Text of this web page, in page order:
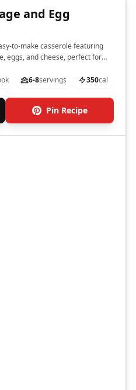
and Egg
to-make casserole featuring
eggs, and cheese, perfect for
6-8servings 350cal
Pin Recipe